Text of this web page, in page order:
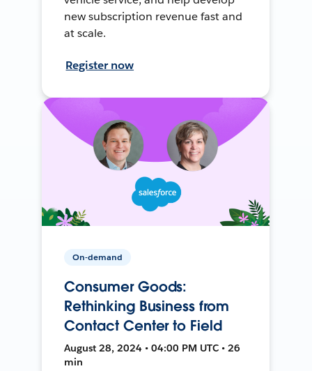
new subscription revenue fast and
at scale.
Register now
On-demand
Consumer Goods:
Rethinking Business from
Contact Center to Field
August 28, 2024 • 04:00 PM UTC • 26
min